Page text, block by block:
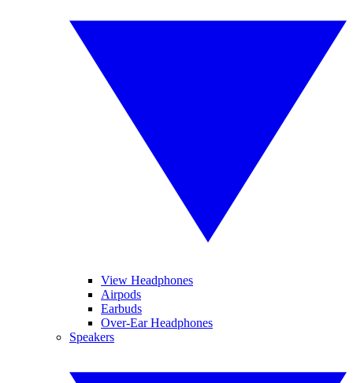
View Headphones
Airpods
Earbuds
Over-Ear Headphones
Speakers